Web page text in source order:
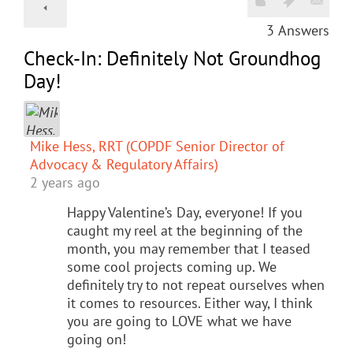
3 Answers
Check-In: Definitely Not Groundhog
Day!
Mike Hess, RRT (COPDF Senior Director of
Advocacy & Regulatory Affairs)
2 years ago
Happy Valentine’s Day, everyone! If you
caught my reel at the beginning of the
month, you may remember that I teased
some cool projects coming up. We
definitely try to not repeat ourselves when
it comes to resources. Either way, I think
you are going to LOVE what we have
going on!